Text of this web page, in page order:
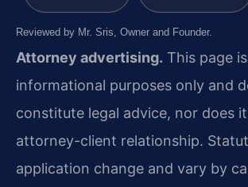
Reviewed by Mr. Sris, Owner and Founder.
Attorney advertising. This page
informational purposes only and
constitute legal advice, nor does
attorney-client relationship.
application change and vary by